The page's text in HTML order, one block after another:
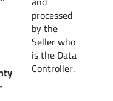
processed
by the
Seller who
is the Data
Controller.